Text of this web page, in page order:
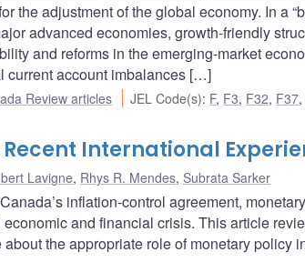
the adjustment of the global economy. In a
advanced economies, growth-friendly
and reforms in the emerging-market
current account imbalances […]
Review articles JEL Code(s): F, F3, F32, F37,
International
Lavigne, Rhys R. Mendes, Subrata Sarker
inflation-control agreement,
and financial crisis. This article
the appropriate role of monetary policy